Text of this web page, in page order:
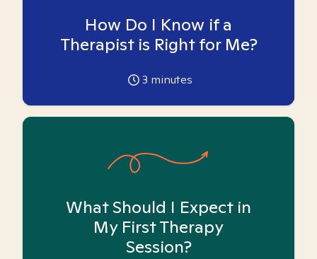
How Do I Know if a
Therapist is Right for Me?
3 minutes
What Should I Expect in
My First Therapy
Session?